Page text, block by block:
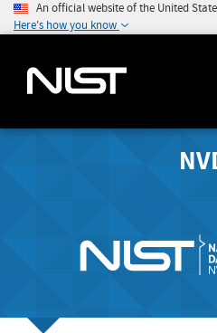
An official website of the United
Here's how you know